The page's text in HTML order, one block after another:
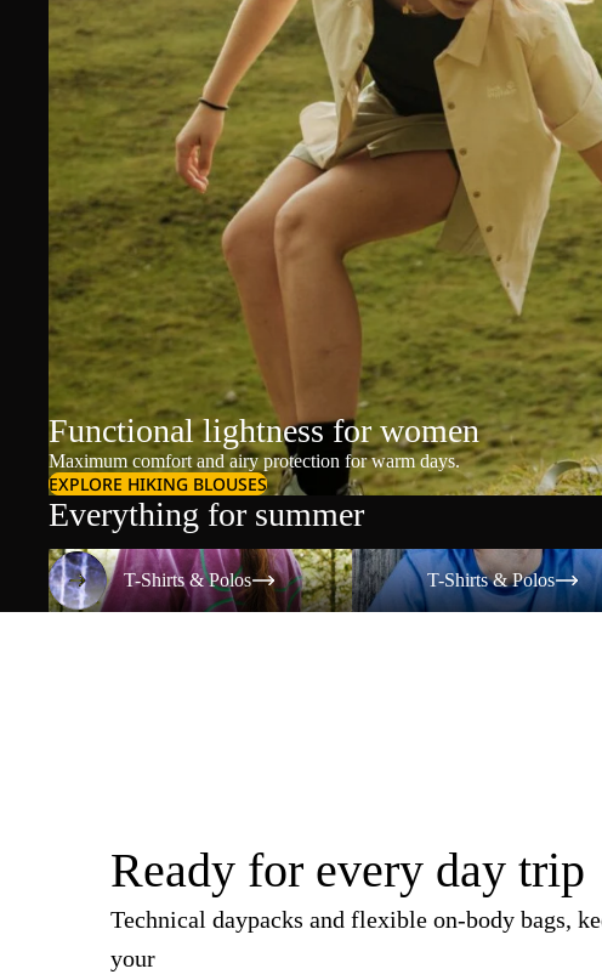
Functional lightness for women
Maximum comfort and airy protection for warm days.
EXPLORE HIKING BLOUSES
Everything for summer
T-Shirts & Polos
T-Shirts & Polos
T-Shirts & Polos
T-Shirts & Polos
Ready for every day trip
Technical daypacks and flexible on-body bags,
your